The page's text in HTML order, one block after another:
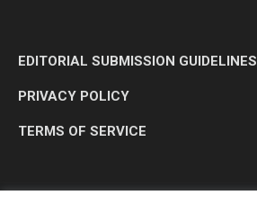
EDITORIAL SUBMISSION GUIDELINES
PRIVACY POLICY
TERMS OF SERVICE